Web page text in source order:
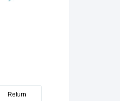
Return